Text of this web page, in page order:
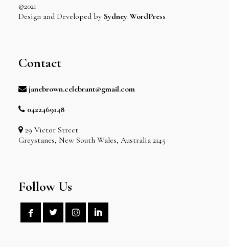
©2021
Design and Developed by Sydney WordPress
Contact
janebrown.celebrant@gmail.com
0422469148
29 Victor Street
Greystanes, New South Wales, Australia 2145
Follow Us
   